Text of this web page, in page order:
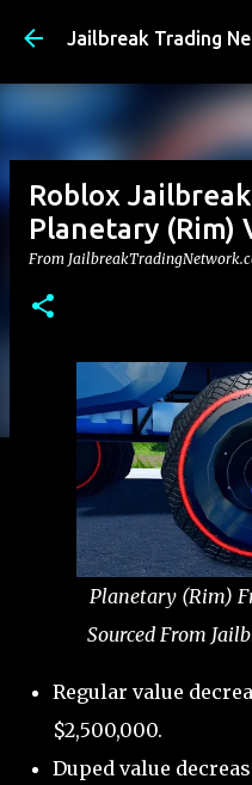
Skip to
Jailbreak Trading
Roblox
Planetary (Rim)
From
Planetary (Rim)
Sourced From
Regular value
$2,500,000.
Duped value